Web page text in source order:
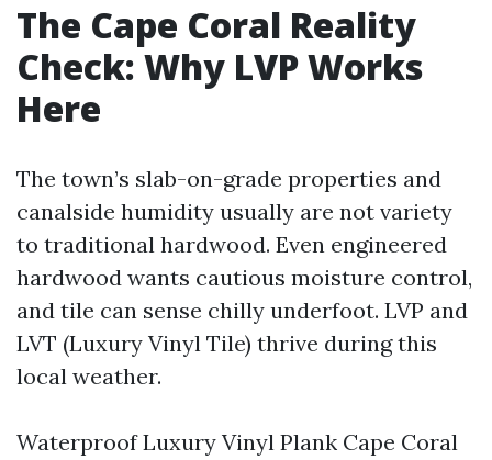
The Cape Coral Reality
Check: Why LVP Works
Here
The town’s slab-on-grade properties and
canalside humidity usually are not variety
to traditional hardwood. Even engineered
hardwood wants cautious moisture control,
and tile can sense chilly underfoot. LVP and
LVT (Luxury Vinyl Tile) thrive during this
local weather.
Waterproof Luxury Vinyl Plank Cape Coral